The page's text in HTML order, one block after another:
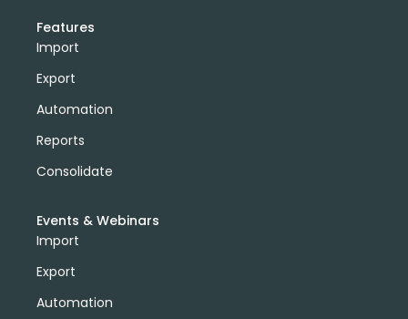
Features
Import
Export
Automation
Reports
Consolidate
Events & Webinars
Import
Export
Automation